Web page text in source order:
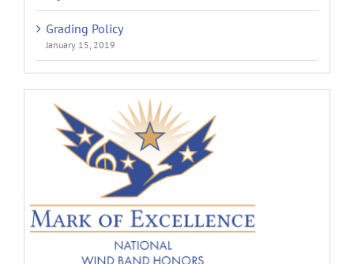
Grading Policy
January 15, 2019